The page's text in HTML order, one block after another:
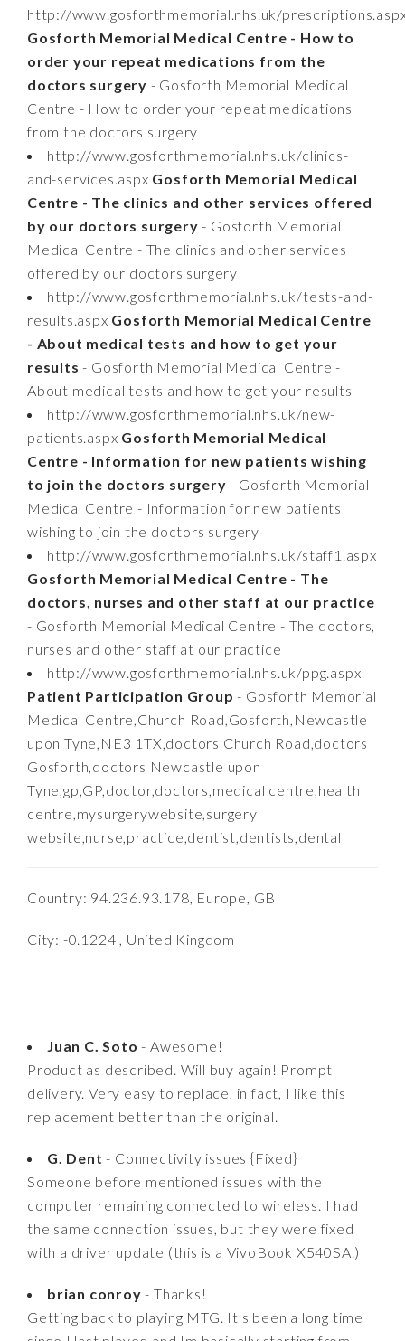
http://www.gosforthmemorial.nhs.uk/
Gosforth Memorial Medical Centre - How to
order your repeat medications from the
doctors surgery - Gosforth Memorial Medical
Centre - How to order your repeat medications
from the doctors surgery
http://www.gosforthmemorial.nhs.uk/clinics-
and-services.aspx Gosforth Memorial Medical
Centre - The clinics and other services offered
by our doctors surgery - Gosforth Memorial
Medical Centre - The clinics and other services
offered by our doctors surgery
http://www.gosforthmemorial.nhs.uk/tests-and-
results.aspx Gosforth Memorial Medical Centre
- About medical tests and how to get your
results - Gosforth Memorial Medical Centre -
About medical tests and how to get your results
http://www.gosforthmemorial.nhs.uk/new-
patients.aspx Gosforth Memorial Medical
Centre - Information for new patients wishing
to join the doctors surgery - Gosforth Memorial
Medical Centre - Information for new patients
wishing to join the doctors surgery
http://www.gosforthmemorial.nhs.uk/staff1.aspx
Gosforth Memorial Medical Centre - The
doctors, nurses and other staff at our practice
- Gosforth Memorial Medical Centre - The doctors,
nurses and other staff at our practice
http://www.gosforthmemorial.nhs.uk/ppg.aspx
Patient Participation Group - Gosforth Memorial
Medical Centre,Church Road,Gosforth,Newcastle
upon Tyne,NE3 1TX,doctors Church Road,doctors
Gosforth,doctors Newcastle upon
Tyne,gp,GP,doctor,doctors,medical centre,health
centre,mysurgerywebsite,surgery
website,nurse,practice,dentist,dentists,dental
Country: 94.236.93.178, Europe, GB
City: -0.1224 , United Kingdom
Juan C. Soto - Awesome!
Product as described. Will buy again! Prompt
delivery. Very easy to replace, in fact, I like this
replacement better than the original.
G. Dent - Connectivity issues {Fixed}
Someone before mentioned issues with the
computer remaining connected to wireless. I had
the same connection issues, but they were fixed
with a driver update (this is a VivoBook X540SA.)
brian conroy - Thanks!
Getting back to playing MTG. It's been a long time